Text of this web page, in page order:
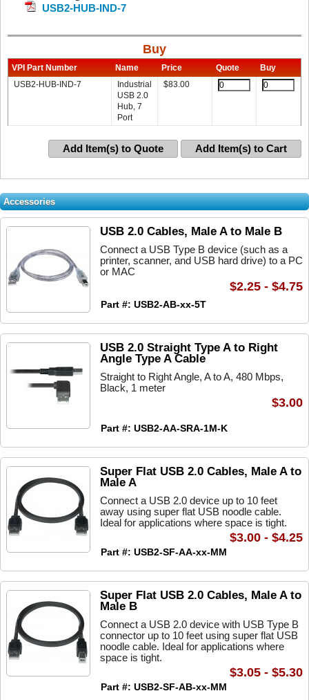
USB2-HUB-IND-7
Buy
VPI Part Number Name Price Quote
Buy
USB2-HUB-IND-7
Industrial
USB 2.0
Hub, 7
Port
$83.00
Add Item(s) to Quote Add Item(s) to Cart
Accessories
USB 2.0 Cables, Male A to Male B
Connect a USB Type B device (such as a
printer, scanner, and USB hard drive) to a PC
or MAC
Part #: USB2-AB-xx-5T
$2.25 - $4.75
USB 2.0 Straight Type A to Right
Angle Type A Cable
Straight to Right Angle, A to A, 480 Mbps,
Black, 1 meter
Part #: USB2-AA-SRA-1M-K
$3.00
Super Flat USB 2.0 Cables, Male A to
Male A
Connect a USB 2.0 device up to 10 feet
away using super flat USB noodle cable.
Ideal for applications where space is tight.
Part #: USB2-SF-AA-xx-MM
$3.00 - $4.25
Super Flat USB 2.0 Cables, Male A to
Male B
Connect a USB 2.0 device with USB Type B
connector up to 10 feet using super flat USB
noodle cable. Ideal for applications where
space is tight.
Part #: USB2-SF-AB-xx-MM
$3.05 - $5.30